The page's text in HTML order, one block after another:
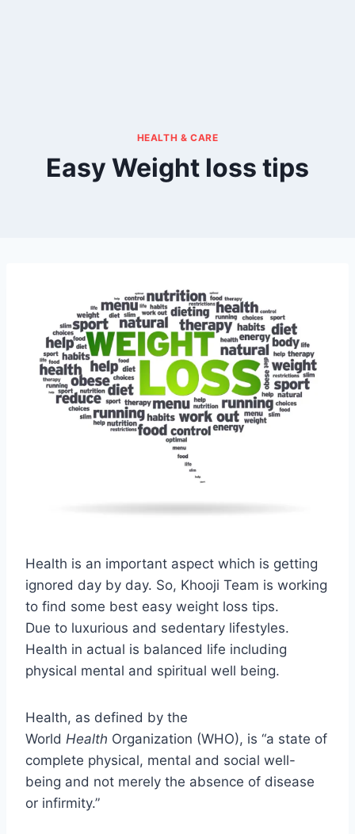
HEALTH & CARE
Easy Weight loss tips
Health is an important aspect which is getting
ignored day by day. So, Khooji Team is working
to find some best easy weight loss tips.
Due to luxurious and sedentary lifestyles.
Health in actual is balanced life including
physical mental and spiritual well being.
Health, as defined by the
World Health Organization (WHO), is “a state of
complete physical, mental and social well-
being and not merely the absence of disease
or infirmity.”